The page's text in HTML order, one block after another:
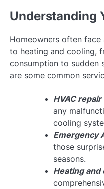
Understanding
Homeowners often
to heating and cooling,
consumption to sudden
are some common
HVAC repair
any
cooling
Emergency
those
seasons.
Heating and